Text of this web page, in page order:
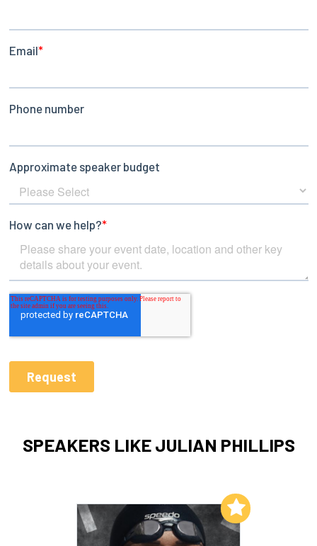
SPEAKERS LIKE JULIAN PHILLIPS
Add to My List